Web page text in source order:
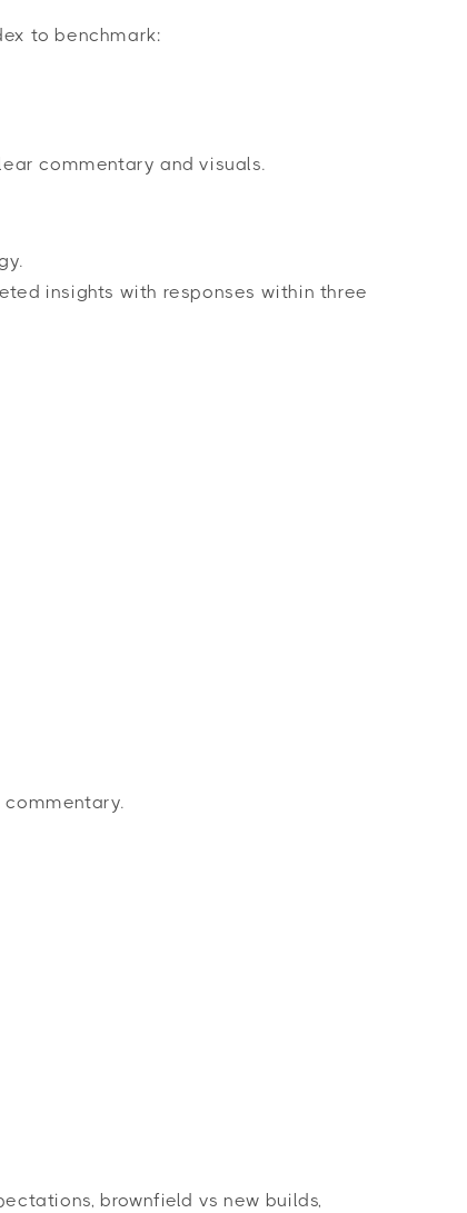
to benchmark:
commentary and visuals.
insights with responses within three
commentary.
brownfield vs new builds,